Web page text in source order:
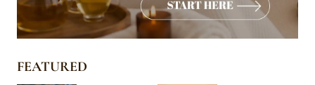
FEATURED